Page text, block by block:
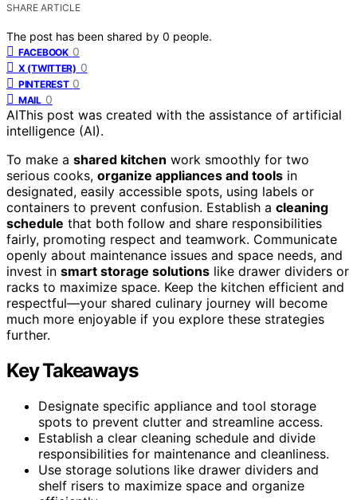
SHARE ARTICLE
The post has been shared by 0 people.
FACEBOOK 0
X (TWITTER) 0
PINTEREST 0
MAIL 0
AIThis post was created with the assistance of artificial
intelligence (AI).
To make a shared kitchen work smoothly for two
serious cooks, organize appliances and tools in
designated, easily accessible spots, using labels or
containers to prevent confusion. Establish a cleaning
schedule that both follow and share responsibilities
fairly, promoting respect and teamwork. Communicate
openly about maintenance issues and space needs, and
invest in smart storage solutions like drawer dividers or
racks to maximize space. Keep the kitchen efficient and
respectful—your shared culinary journey will become
much more enjoyable if you explore these strategies
further.
Key Takeaways
Designate specific appliance and tool storage
spots to prevent clutter and streamline access.
Establish a clear cleaning schedule and divide
responsibilities for maintenance and cleanliness.
Use storage solutions like drawer dividers and
shelf risers to maximize space and organize